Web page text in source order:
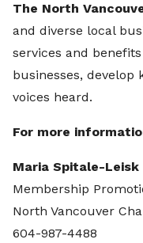
The North
and diverse local
services and
businesses, develop
voices heard.
For more
Maria Spitale-Leisk
Membership
North Vancouver
604-987-4488